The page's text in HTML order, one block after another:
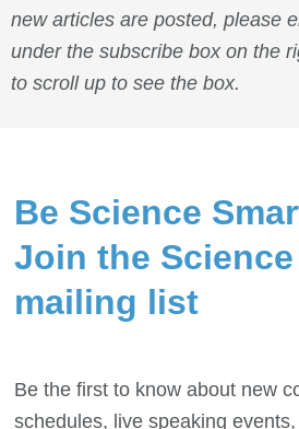
new articles are posted, please
under the subscribe box on the
to scroll up to see the box.
Be Science
Join the
mailing list
Be the first to know about new
schedules, live speaking